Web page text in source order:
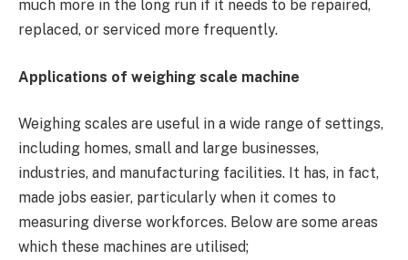
much more in the long run if it needs to be repaired,
replaced, or serviced more frequently.
Applications of weighing scale machine
Weighing scales are useful in a wide range of settings,
including homes, small and large businesses,
industries, and manufacturing facilities. It has, in fact,
made jobs easier, particularly when it comes to
measuring diverse workforces. Below are some areas
which these machines are utilised;